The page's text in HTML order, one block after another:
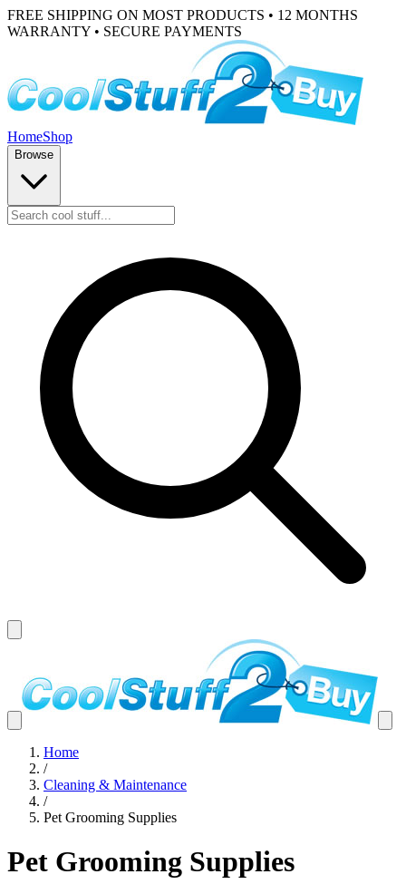
FREE SHIPPING ON MOST PRODUCTS • 12 MONTHS
WARRANTY • SECURE PAYMENTS
HomeShop
Browse
Home
/
Cleaning & Maintenance
/
Pet Grooming Supplies
Pet Grooming Supplies